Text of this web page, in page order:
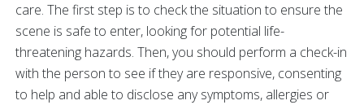
care. The first step is to check the situation to ensure the
scene is safe to enter, looking for potential life-
threatening hazards. Then, you should perform a check-in
with the person to see if they are responsive, consenting
to help and able to disclose any symptoms, allergies or